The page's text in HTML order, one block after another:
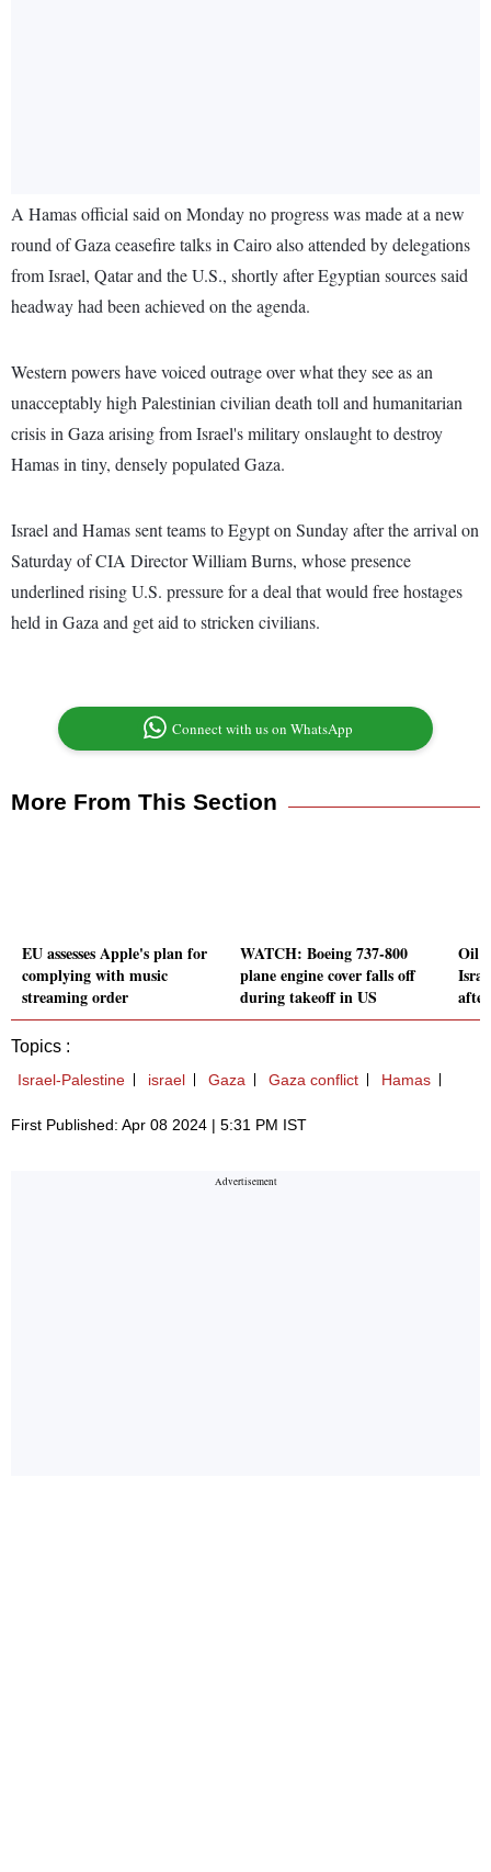
A Hamas official said on Monday no progress was made at a new
round of Gaza ceasefire talks in Cairo also attended by delegations
from Israel, Qatar and the U.S., shortly after Egyptian sources said
headway had been achieved on the agenda.
Western powers have voiced outrage over what they see as an
unacceptably high Palestinian civilian death toll and humanitarian
crisis in Gaza arising from Israel's military onslaught to destroy
Hamas in tiny, densely populated Gaza.
Israel and Hamas sent teams to Egypt on Sunday after the arrival on
Saturday of CIA Director William Burns, whose presence
underlined rising U.S. pressure for a deal that would free hostages
held in Gaza and get aid to stricken civilians.
Connect with us on WhatsApp
More From This Section
EU assesses Apple's plan for
complying with music
streaming order
WATCH: Boeing 737-800
plane engine cover falls off
during takeoff in US
Oil
Topics :
Israel-Palestine israel Gaza Gaza conflict Hamas
First Published: Apr 08 2024 | 5:31 PM IST